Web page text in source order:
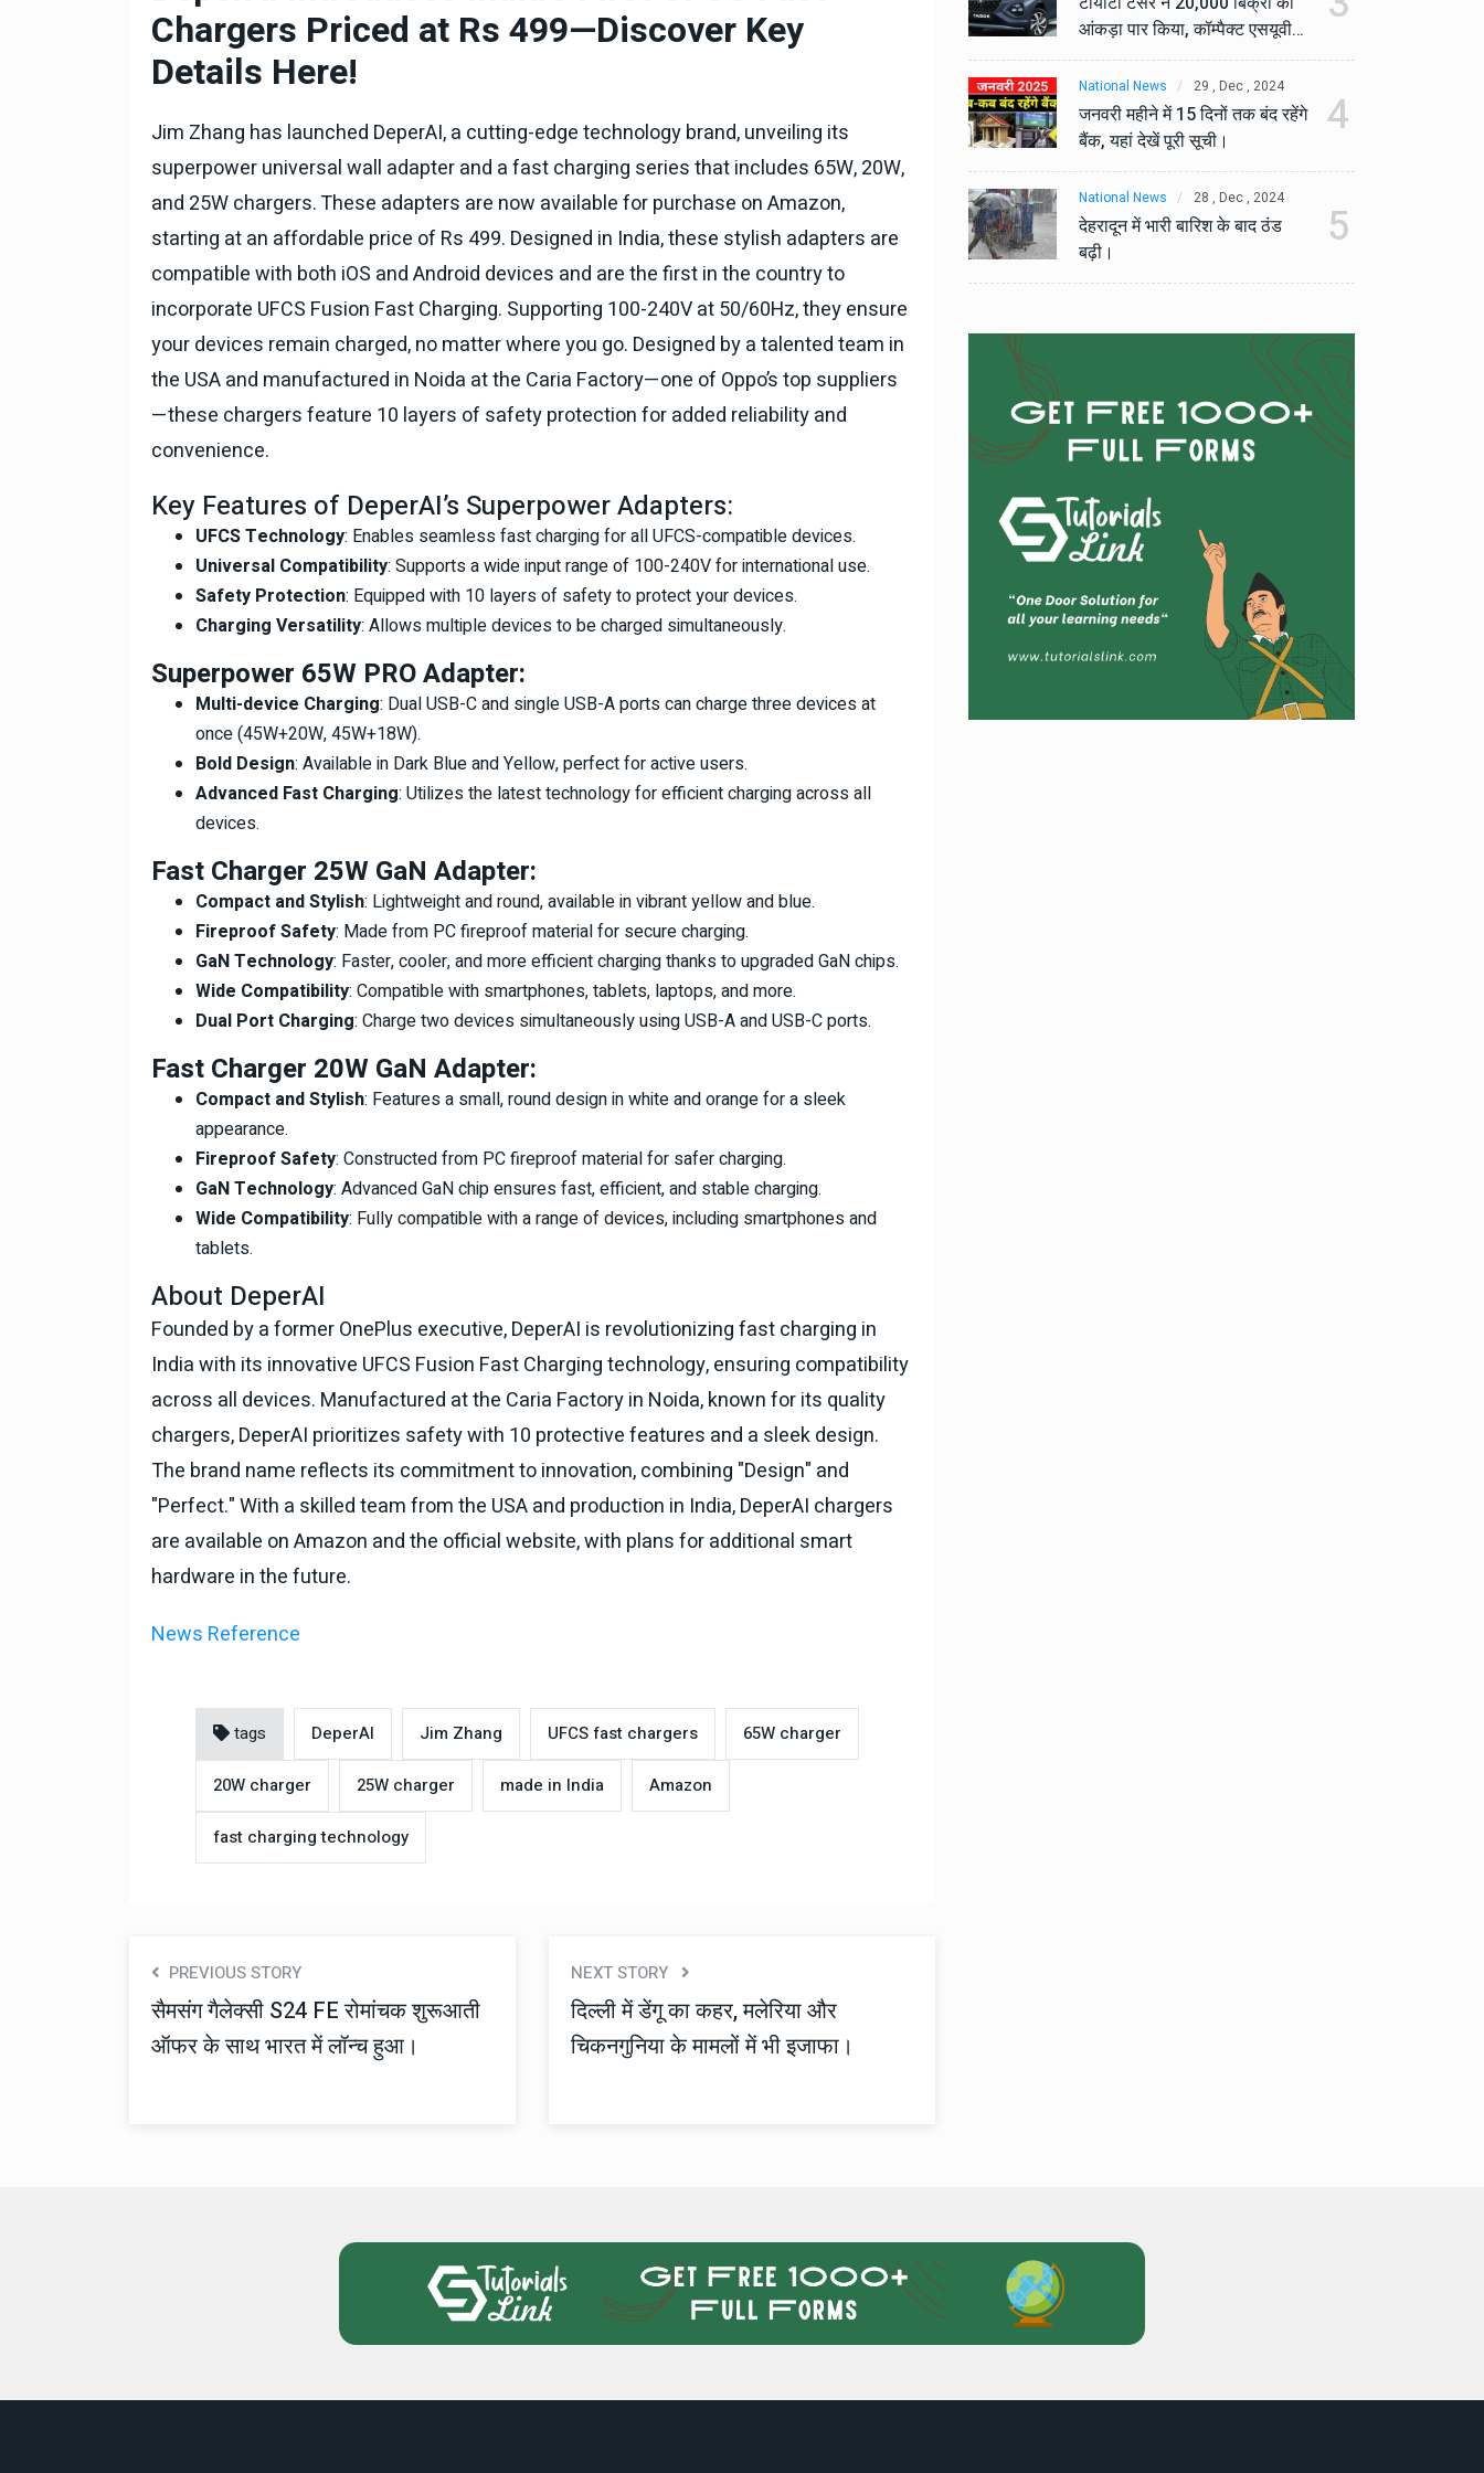
Chargers Priced at Rs 499—Discover Key
Details Here!
Jim Zhang has launched DeperAI, a cutting-edge technology brand, unveiling its
superpower universal wall adapter and a fast charging series that includes 65W, 20W,
and 25W chargers. These adapters are now available for purchase on Amazon,
starting at an affordable price of Rs 499. Designed in India, these stylish adapters are
compatible with both iOS and Android devices and are the first in the country to
incorporate UFCS Fusion Fast Charging. Supporting 100-240V at 50/60Hz, they ensure
your devices remain charged, no matter where you go. Designed by a talented team in
the USA and manufactured in Noida at the Caria Factory—one of Oppo’s top suppliers
—these chargers feature 10 layers of safety protection for added reliability and
convenience.
Key Features of DeperAI’s Superpower Adapters:
UFCS Technology: Enables seamless fast charging for all UFCS-compatible devices.
Universal Compatibility: Supports a wide input range of 100-240V for international use.
Safety Protection: Equipped with 10 layers of safety to protect your devices.
Charging Versatility: Allows multiple devices to be charged simultaneously.
Superpower 65W PRO Adapter:
Multi-device Charging: Dual USB-C and single USB-A ports can charge three devices at
once (45W+20W, 45W+18W).
Bold Design: Available in Dark Blue and Yellow, perfect for active users.
Advanced Fast Charging: Utilizes the latest technology for efficient charging across all
devices.
Fast Charger 25W GaN Adapter:
Compact and Stylish: Lightweight and round, available in vibrant yellow and blue.
Fireproof Safety: Made from PC fireproof material for secure charging.
GaN Technology: Faster, cooler, and more efficient charging thanks to upgraded GaN chips.
Wide Compatibility: Compatible with smartphones, tablets, laptops, and more.
Dual Port Charging: Charge two devices simultaneously using USB-A and USB-C ports.
Fast Charger 20W GaN Adapter:
Compact and Stylish: Features a small, round design in white and orange for a sleek
appearance.
Fireproof Safety: Constructed from PC fireproof material for safer charging.
GaN Technology: Advanced GaN chip ensures fast, efficient, and stable charging.
Wide Compatibility: Fully compatible with a range of devices, including smartphones and
tablets.
About DeperAI
Founded by a former OnePlus executive, DeperAI is revolutionizing fast charging in
India with its innovative UFCS Fusion Fast Charging technology, ensuring compatibility
across all devices. Manufactured at the Caria Factory in Noida, known for its quality
chargers, DeperAI prioritizes safety with 10 protective features and a sleek design.
The brand name reflects its commitment to innovation, combining "Design" and
"Perfect." With a skilled team from the USA and production in India, DeperAI chargers
are available on Amazon and the official website, with plans for additional smart
hardware in the future.
News Reference
tags DeperAI Jim Zhang UFCS fast chargers 65W charger
20W charger 25W charger made in India Amazon
fast charging technology
PREVIOUS STORY
सैमसंग गैलेक्सी S24 FE रोमांचक शुरूआती
ऑफर के साथ भारत में लॉन्च हुआ।
NEXT STORY
दिल्ली में डेंगू का कहर, मलेरिया और
चिकनगुनिया के मामलों में भी इजाफा।
आंकड़ा पार किया, कॉम्पैक्ट एसयूवी
सेगमेंट में मजबूत प्रभाव डाला।
National News
बैंक, यहां देखें पूरी सूची।
4
National News 28 , Dec , 2024
देहरादून में भारी बारिश के बाद ठंड
बढ़ी।
5
आंकड़ा पार किया, कॉम्पैक्ट एसयूवी
सेगमेंट में मजबूत प्रभाव डाला।
बैंक, यहां देखें पूरी सूची।
National News 28 , Dec , 2024
देहरादून में भारी बारिश के बाद ठंड
बढ़ी।
आंकड़ा पार किया, कॉम्पैक्ट एसयूवी
सेगमेंट में मजबूत प्रभाव डाला।
National News 29 , Dec , 2024
जनवरी महीने में 15 दिनों तक बंद रहेंगे
बैंक, यहां देखें पूरी सूची।
4
National News 28 , Dec , 2024
देहरादून में भारी बारिश के बाद ठंड
बढ़ी।
5